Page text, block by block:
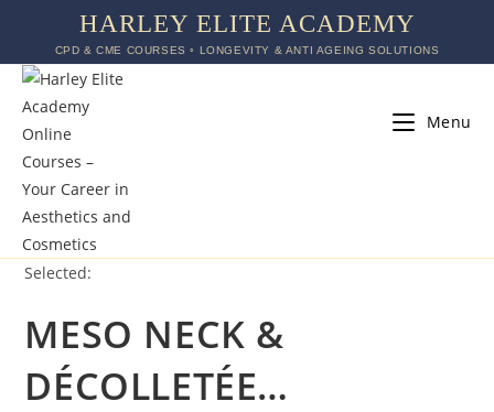
HARLEY ELITE ACADEMY
CPD & CME COURSES ◦ LONGEVITY & ANTI AGEING SOLUTIONS
Menu
Selected:
MESO NECK &
DÉCOLLETÉE…